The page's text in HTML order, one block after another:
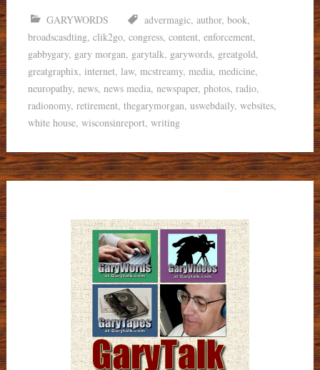
GARYWORDS advermagic, author, book,
broadscasdting, clik2go, congress, content, enforcement,
gabbygary, gary morgan, garytalk, garywords, greatgold,
greatgraphix, internet, law, mcstreamy, media, medicine,
neuropathy, news, news media, newspaper, photos, radio,
radionomy, retirement, thegarymorgan, uswebdaily, websites,
white house, wisconsinreport, writing